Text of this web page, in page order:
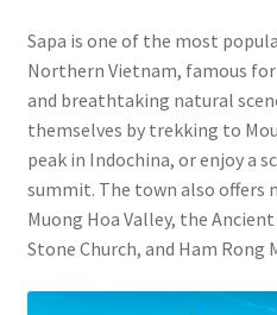
Sapa is one of the most
Northern Vietnam, famous
and breathtaking natural
themselves by trekking to
peak in Indochina, or enjoy a
summit. The town also offers
Muong Hoa Valley, the
Stone Church, and Ham Rong